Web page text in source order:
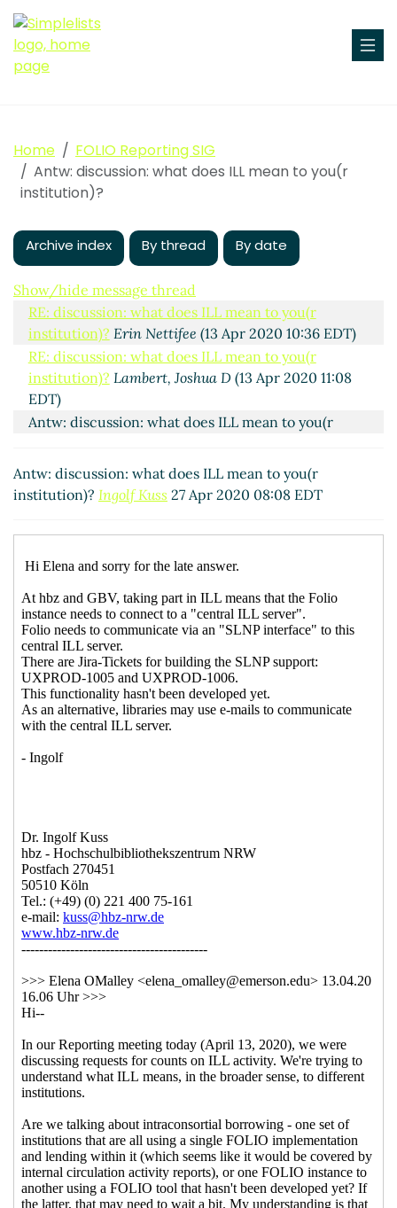
Home
FOLIO Reporting SIG
Antw: discussion: what does ILL mean to you(r
institution)?
Archive index By thread By date
Show/hide message thread
RE: discussion: what does ILL mean to you(r
institution)?
(missing)
RE: discussion: what does ILL mean to you(r
institution)? David K. Larsen(13 Apr 2020 15:37 EDT)
RE: discussion: what does ILL mean to you(r
RE: discussion: what does ILL mean to you(r
institution)? Vandana Suresh Shah(23 Apr 2020
16:02 EDT)
RE: discussion: what does ILL mean to you(r
institution)? Erin Nettifee (13 Apr 2020 10:36 EDT)
RE: discussion: what does ILL mean to you(r
institution)? Lambert, Joshua D (13 Apr 2020 11:08
EDT)
Antw: discussion: what does ILL mean to you(r
Antw: discussion: what does ILL mean to you(r
institution)? Ingolf Kuss 27 Apr 2020 08:08 EDT